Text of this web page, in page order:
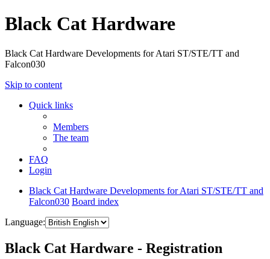
Black Cat Hardware
Black Cat Hardware Developments for Atari ST/STE/TT and
Falcon030
Skip to content
Quick links
Members
The team
FAQ
Login
Black Cat Hardware Developments for Atari ST/STE/TT and
Falcon030 Board index
Language:
Black Cat Hardware - Registration